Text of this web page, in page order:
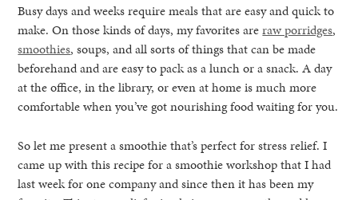
Busy days and weeks require meals that are easy and quick to
make. On those kinds of days, my favorites areraw porridges,
smoothies, soups, and all sorts of things that can be made
beforehand and are easy to pack as a lunch or a snack. A day
at the office, in the library, or even at home is much more
comfortable when you’ve got nourishing food waiting for you.
So let me present a smoothie that’s perfect for stress relief. I
came up with this recipe for a smoothie workshop that I had
last week for one company and since then it has been my